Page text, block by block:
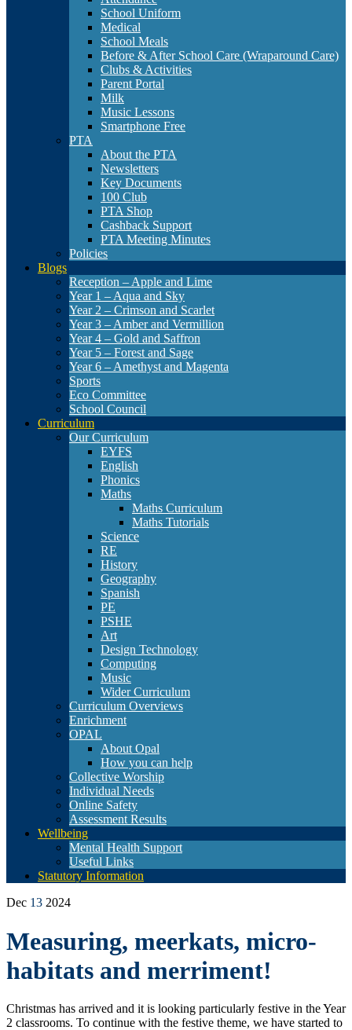
School Uniform
Medical
School Meals
Before & After School Care (Wraparound Care)
Clubs & Activities
Parent Portal
Milk
Music Lessons
Smartphone Free
PTA
About the PTA
Newsletters
Key Documents
100 Club
PTA Shop
Cashback Support
PTA Meeting Minutes
Policies
Blogs
Reception – Apple and Lime
Year 1 – Aqua and Sky
Year 2 – Crimson and Scarlet
Year 3 – Amber and Vermillion
Year 4 – Gold and Saffron
Year 5 – Forest and Sage
Year 6 – Amethyst and Magenta
Sports
Eco Committee
School Council
Curriculum
Our Curriculum
EYFS
English
Phonics
Maths
Maths Curriculum
Maths Tutorials
Science
RE
History
Geography
Spanish
PE
PSHE
Art
Design Technology
Computing
Music
Wider Curriculum
Curriculum Overviews
Enrichment
OPAL
About Opal
How you can help
Collective Worship
Individual Needs
Online Safety
Assessment Results
Wellbeing
Mental Health Support
Useful Links
Statutory Information
Dec 13 2024
Measuring, meerkats, micro-
habitats and merriment!
Christmas has arrived and it is looking particularly festive in the Year
2 classrooms. To continue with the festive theme, we have started to